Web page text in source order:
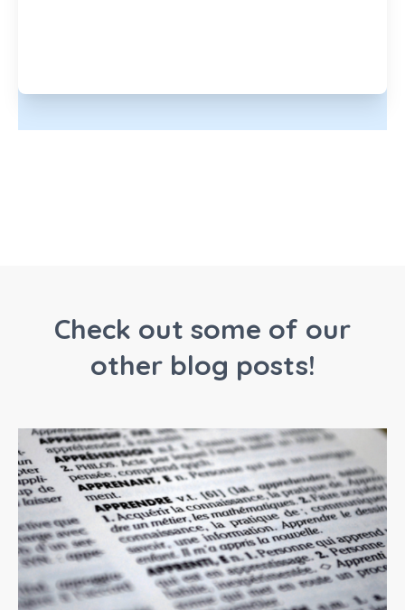
Check out some of our
other blog posts!